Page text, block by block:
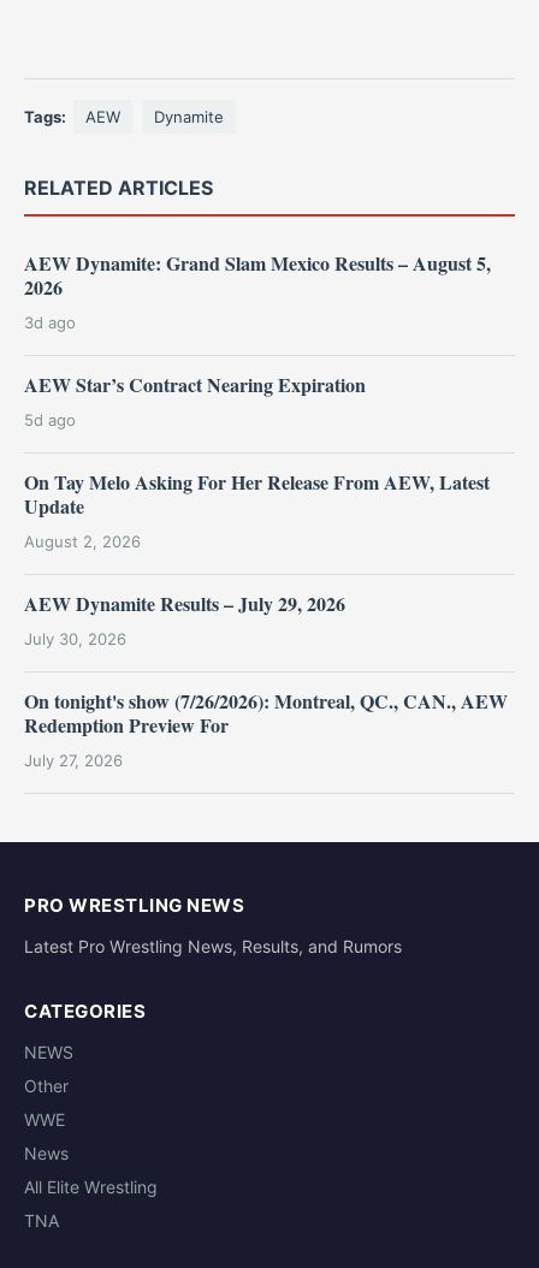
Tags: AEW Dynamite
RELATED ARTICLES
AEW Dynamite: Grand Slam Mexico Results – August 5,
2026
3d ago
AEW Star’s Contract Nearing Expiration
5d ago
On Tay Melo Asking For Her Release From AEW, Latest
Update
August 2, 2026
AEW Dynamite Results – July 29, 2026
July 30, 2026
On tonight's show (7/26/2026): Montreal, QC., CAN., AEW
Redemption Preview For
July 27, 2026
PRO WRESTLING NEWS
Latest Pro Wrestling News, Results, and Rumors
CATEGORIES
NEWS
Other
WWE
News
All Elite Wrestling
TNA